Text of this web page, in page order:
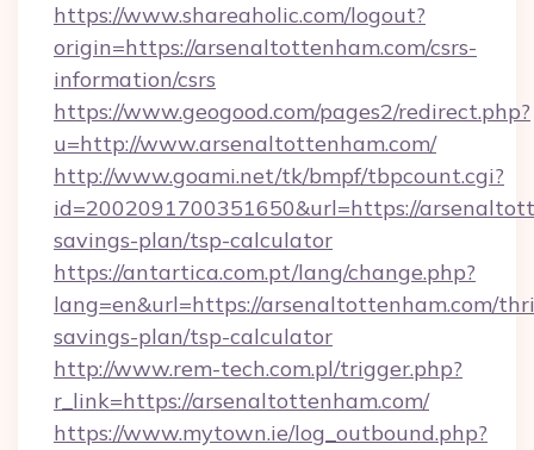
https://www.shareaholic.com/logout?
origin=https://arsenaltottenham.com/csrs-
information/csrs
https://www.geogood.com/pages2/redirect.php?
u=http://www.arsenaltottenham.com/
http://www.goami.net/tk/bmpf/tbpcount.cgi?
id=2002091700351650&url=https://
savings-plan/tsp-calculator
https://antartica.com.pt/lang/change.php?
lang=en&url=https://arsenaltottenham.com/
savings-plan/tsp-calculator
http://www.rem-tech.com.pl/trigger.php?
r_link=https://arsenaltottenham.com/
https://www.mytown.ie/log_outbound.php?